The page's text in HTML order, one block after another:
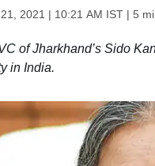
2021 | 10:21 AM IST| 5
of Jharkhand’s Sido
in India.